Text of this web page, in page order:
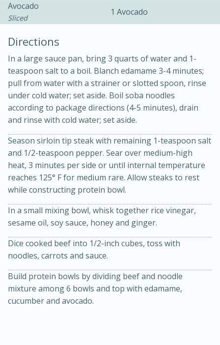
Kielbasa and Lentil Salad with
Warm Mustard-Fennel Dressing
30 minutes
20 minutes
Medium Serves: 4
Avocado
Sliced
1 Avocado
Directions
In a large sauce pan, bring 3 quarts of water and 1-
teaspoon salt to a boil. Blanch edamame 3-4 minutes;
pull from water with a strainer or slotted spoon, rinse
under cold water; set aside. Boil soba noodles
according to package directions (4-5 minutes), drain
and rinse with cold water; set aside.
Season sirloin tip steak with remaining 1-teaspoon salt
and 1/2-teaspoon pepper. Sear over medium-high
heat, 3 minutes per side or until internal temperature
reaches 125° F for medium rare. Allow steaks to rest
while constructing protein bowl.
In a small mixing bowl, whisk together rice vinegar,
sesame oil, soy sauce, honey and ginger.
Dice cooked beef into 1/2-inch cubes, toss with
noodles, carrots and sauce.
Build protein bowls by dividing beef and noodle
mixture among 6 bowls and top with edamame,
cucumber and avocado.